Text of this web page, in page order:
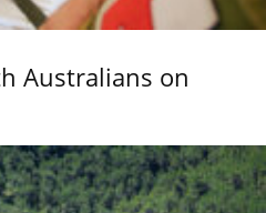
Australians on